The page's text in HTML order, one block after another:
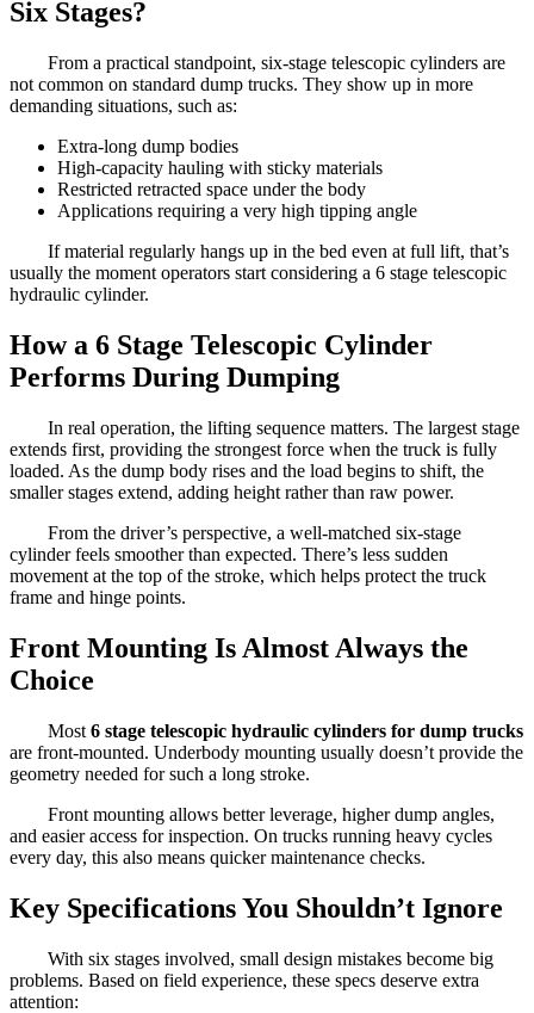
Six Stages?
From a practical standpoint, six-stage telescopic cylinders are
not common on standard dump trucks. They show up in more
demanding situations, such as:
Extra-long dump bodies
High-capacity hauling with sticky materials
Restricted retracted space under the body
Applications requiring a very high tipping angle
If material regularly hangs up in the bed even at full lift, that’s
usually the moment operators start considering a 6 stage telescopic
hydraulic cylinder.
How a 6 Stage Telescopic Cylinder
Performs During Dumping
In real operation, the lifting sequence matters. The largest stage
extends first, providing the strongest force when the truck is fully
loaded. As the dump body rises and the load begins to shift, the
smaller stages extend, adding height rather than raw power.
From the driver’s perspective, a well-matched six-stage
cylinder feels smoother than expected. There’s less sudden
movement at the top of the stroke, which helps protect the truck
frame and hinge points.
Front Mounting Is Almost Always the
Choice
Most 6 stage telescopic hydraulic cylinders for dump trucks
are front-mounted. Underbody mounting usually doesn’t provide the
geometry needed for such a long stroke.
Front mounting allows better leverage, higher dump angles,
and easier access for inspection. On trucks running heavy cycles
every day, this also means quicker maintenance checks.
Key Specifications You Shouldn’t Ignore
With six stages involved, small design mistakes become big
problems. Based on field experience, these specs deserve extra
attention: